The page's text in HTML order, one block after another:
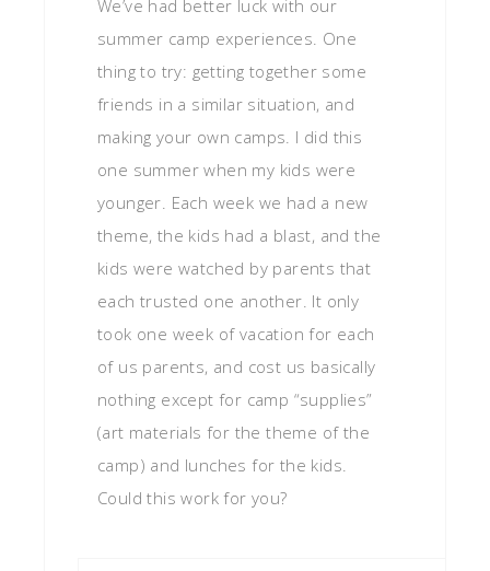
We’ve had better luck with our
summer camp experiences. One
thing to try: getting together some
friends in a similar situation, and
making your own camps. I did this
one summer when my kids were
younger. Each week we had a new
theme, the kids had a blast, and the
kids were watched by parents that
each trusted one another. It only
took one week of vacation for each
of us parents, and cost us basically
nothing except for camp “supplies”
(art materials for the theme of the
camp) and lunches for the kids.
Could this work for you?